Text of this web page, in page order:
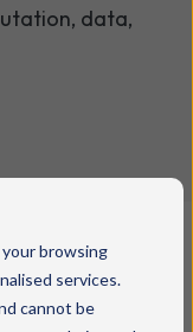
browsing
services.
cannot be
data,